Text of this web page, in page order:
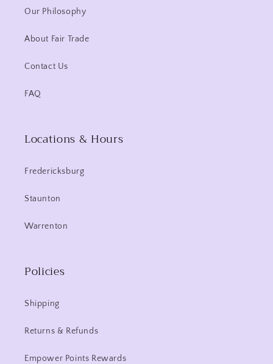
Our Philosophy
About Fair Trade
Contact Us
FAQ
Locations & Hours
Fredericksburg
Staunton
Warrenton
Policies
Shipping
Returns & Refunds
Empower Points Rewards